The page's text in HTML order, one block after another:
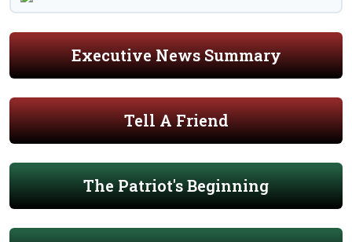
Executive News Summary
Tell A Friend
The Patriot's Beginning